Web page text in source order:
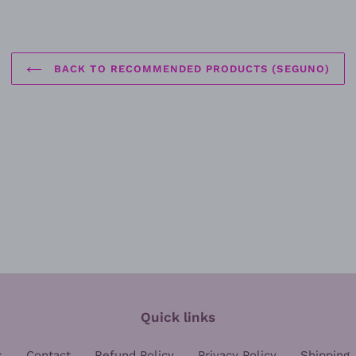
BACK TO RECOMMENDED PRODUCTS (SEGUNO)
Quick links